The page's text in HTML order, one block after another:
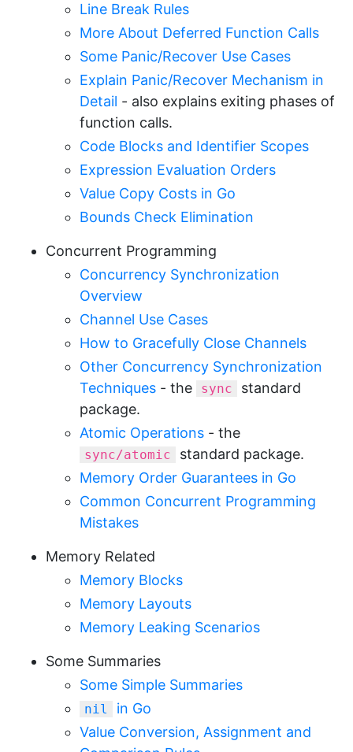
Line Break Rules
More About Deferred Function Calls
Some Panic/Recover Use Cases
Explain Panic/Recover Mechanism in
Detail - also explains exiting phases of
function calls.
Code Blocks and Identifier Scopes
Expression Evaluation Orders
Value Copy Costs in Go
Bounds Check Elimination
Concurrent Programming
Concurrency Synchronization
Overview
Channel Use Cases
How to Gracefully Close Channels
Other Concurrency Synchronization
Techniques - the sync
standard
package.
Atomic Operations - the
sync/atomic
standard package.
Memory Order Guarantees in Go
Common Concurrent Programming
Mistakes
Memory Related
Memory Blocks
Memory Layouts
Memory Leaking Scenarios
Some Summaries
Some Simple Summaries
nil
in Go
Value Conversion, Assignment and